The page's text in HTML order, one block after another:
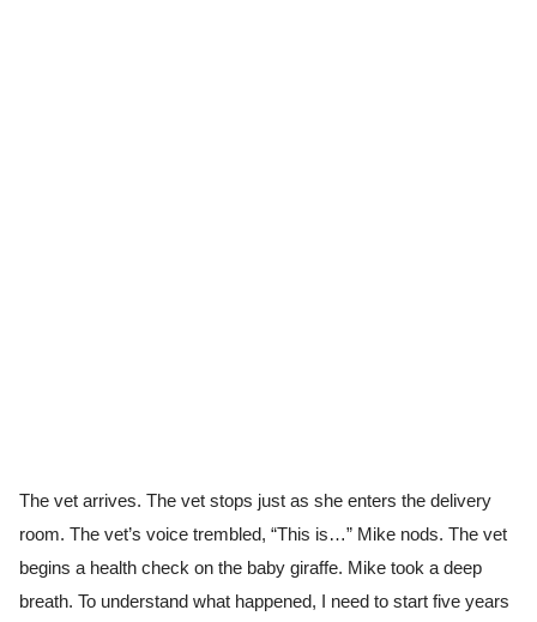
The vet arrives. The vet stops just as she enters the delivery
room. The vet’s voice trembled, “This is…” Mike nods. The vet
begins a health check on the baby giraffe. Mike took a deep
breath. To understand what happened, I need to start five years